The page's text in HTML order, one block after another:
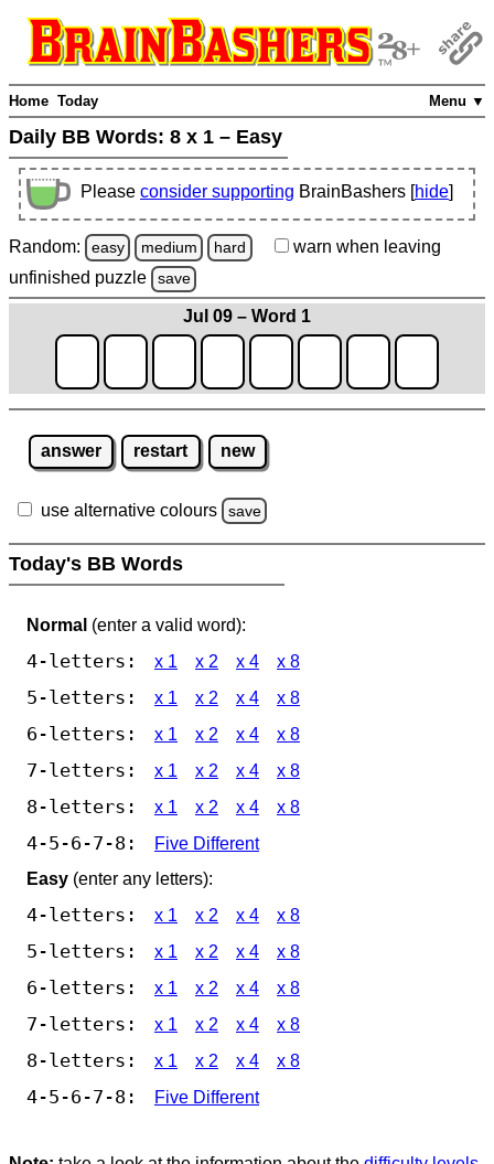
Menu ▼
Home Today
Daily BB Words: 8 x 1 – Easy
Please consider supporting BrainBashers [hide]
Random: easy medium hard warn when leaving
unfinished puzzle save
Jul 09 – Word 1
answer restart new
use alternative colours save
Today's BB Words
Normal (enter a valid word):
4-letters: x 1 x 2 x 4 x 8
5-letters: x 1 x 2 x 4 x 8
6-letters: x 1 x 2 x 4 x 8
7-letters: x 1 x 2 x 4 x 8
8-letters: x 1 x 2 x 4 x 8
4-5-6-7-8:
Five Different
Easy (enter any letters):
4-letters: x 1 x 2 x 4 x 8
5-letters: x 1 x 2 x 4 x 8
6-letters: x 1 x 2 x 4 x 8
7-letters: x 1 x 2 x 4 x 8
8-letters: x 1 x 2 x 4 x 8
4-5-6-7-8: Five Different